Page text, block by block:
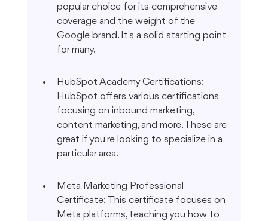
popular choice for its comprehensive
coverage and the weight of the
Google brand. It's a solid starting point
for many.
HubSpot Academy Certifications:
HubSpot offers various certifications
focusing on inbound marketing,
content marketing, and more. These are
great if you're looking to specialize in a
particular area.
Meta Marketing Professional
Certificate: This certificate focuses on
Meta platforms, teaching you how to